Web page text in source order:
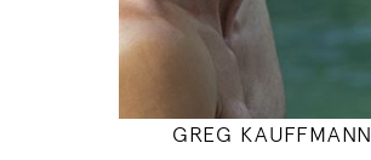
MODEL DETAILS
GREG KAUFFMANN